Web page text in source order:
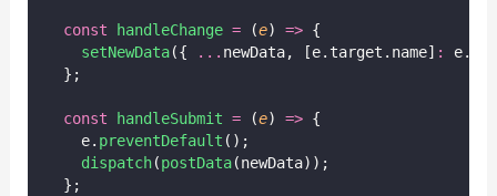
const handleChange = (e) => {
setNewData({ ... newData, [e.target.name] :
  };
const handleSubmit = (e) => {
    e.
preventDefault ();
dispatch(postData(newData));
  };